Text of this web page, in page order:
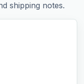
shipping notes.